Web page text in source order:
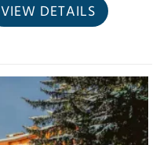
VIEW DETAILS